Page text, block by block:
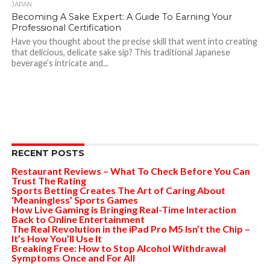
JAPAN
Becoming A Sake Expert: A Guide To Earning Your
Professional Certification
Have you thought about the precise skill that went into creating
that delicious, delicate sake sip? This traditional Japanese
beverage’s intricate and...
RECENT POSTS
Restaurant Reviews – What To Check Before You Can
Trust The Rating
Sports Betting Creates The Art of Caring About
‘Meaningless’ Sports Games
How Live Gaming is Bringing Real-Time Interaction
Back to Online Entertainment
The Real Revolution in the iPad Pro M5 Isn’t the Chip –
It’s How You’ll Use It
Breaking Free: How to Stop Alcohol Withdrawal
Symptoms Once and For All